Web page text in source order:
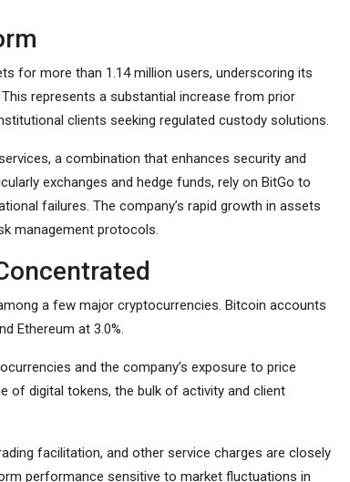
for more than 1.14 million users, underscoring its
represents a substantial increase from prior
clients seeking regulated custody solutions.
a combination that enhances security and
exchanges and hedge funds, rely on BitGo to
failures. The company’s rapid growth in assets
management protocols.
a few major cryptocurrencies. Bitcoin accounts
Ethereum at 3.0%.
and the company’s exposure to price
of digital tokens, the bulk of activity and client
facilitation, and other service charges are closely
performance sensitive to market fluctuations in